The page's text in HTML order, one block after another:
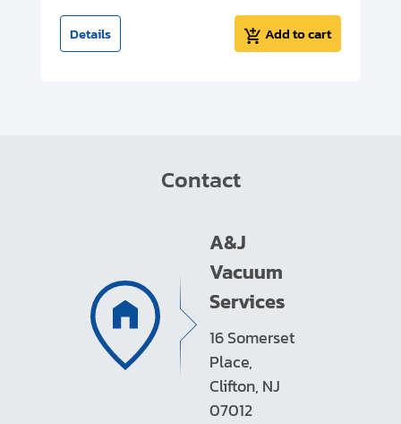
Details Add to cart
Contact
A&J
Vacuum
Services
16 Somerset
Place,
Clifton, NJ
07012